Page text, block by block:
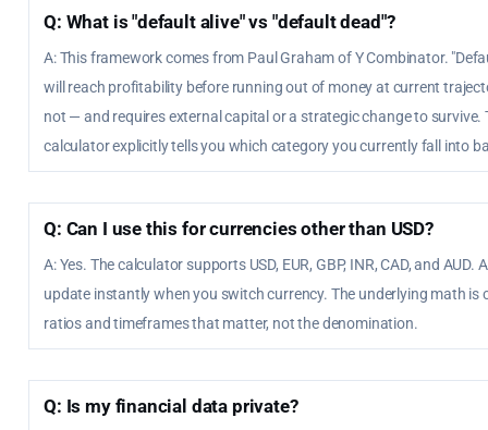
Q: What is "default alive" vs "default dead"?
A: This framework comes from Paul Graham of Y Combinator.
will reach profitability before running out of money at current
not — and requires external capital or a strategic change to survive.
calculator explicitly tells you which category you currently fall into
Q: Can I use this for currencies other than USD?
A: Yes. The calculator supports USD, EUR, GBP, INR, CAD, and
update instantly when you switch currency. The underlying math is
ratios and timeframes that matter, not the denomination.
Q: Is my financial data private?